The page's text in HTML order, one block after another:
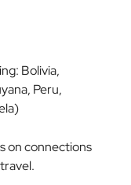
Bolivia,
Peru,
on connections